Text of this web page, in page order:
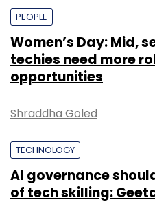
PEOPLE
Women’s Day: Mid,
techies need more
opportunities
Shraddha Goled
TECHNOLOGY
AI governance
of tech skilling: